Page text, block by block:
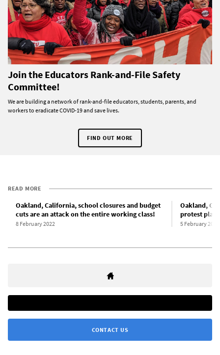
Join the Educators Rank-and-File Safety
Committee!
We are building a network of rank-and-file educators, students, parents, and
workers to eradicate COVID-19 and save lives.
FIND OUT MORE
READ MORE
Oakland, California, school closures and budget
cuts are an attack on the entire working class!
8 February 2022
Oakland,
protest
5 February 2022
CONTACT US